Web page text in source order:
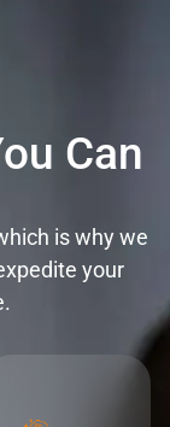
Can
is why we
your